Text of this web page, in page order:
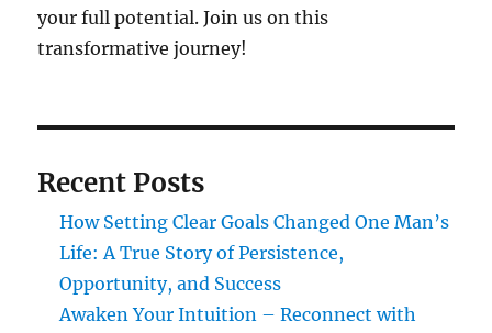
your full potential. Join us on this
transformative journey!
Recent Posts
How Setting Clear Goals Changed One Man’s
Life: A True Story of Persistence,
Opportunity, and Success
Awaken Your Intuition – Reconnect with